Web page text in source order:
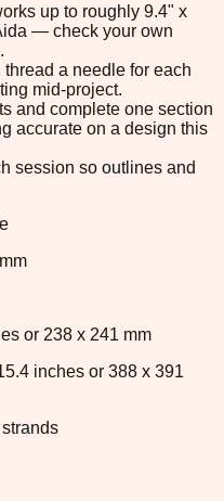
up to roughly 9.4" x
— check your own
a needle for each
mid-project.
and complete one section
accurate on a design this
session so outlines and
or 238 x 241 mm
inches or 388 x 391